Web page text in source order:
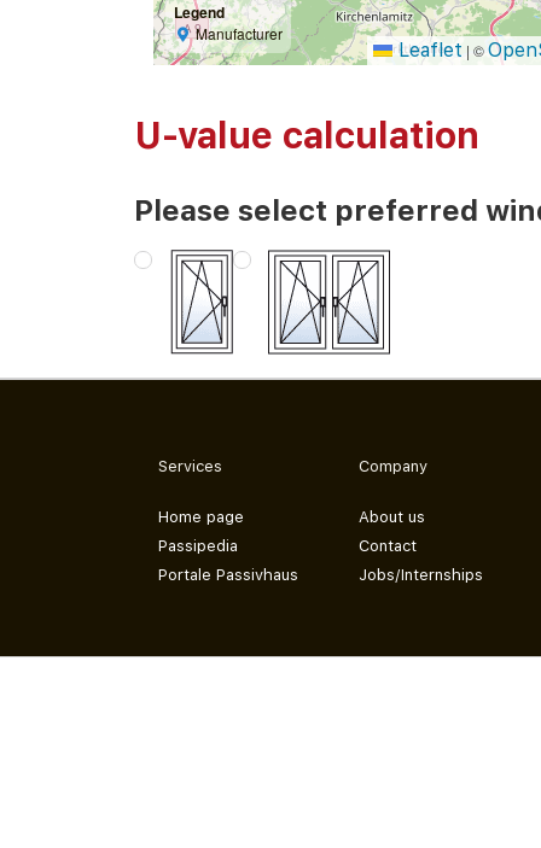
Legend
Manufacturer
Leaflet | ©
U-value calculation
Please select preferred
Services
Home page
Passipedia
Portale Passivhaus
Company
About us
Contact
Jobs/Internships